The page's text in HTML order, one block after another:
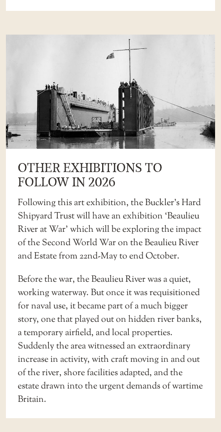
OTHER EXHIBITIONS TO
FOLLOW IN 2026
Following this art exhibition, the Buckler’s Hard
Shipyard Trust will have an exhibition ‘Beaulieu
River at War’ which will be exploring the impact
of the Second World War on the Beaulieu River
and Estate from 22nd-May to end October.
Before the war, the Beaulieu River was a quiet,
working waterway. But once it was requisitioned
for naval use, it became part of a much bigger
story, one that played out on hidden river banks,
a temporary airfield, and local properties.
Suddenly the area witnessed an extraordinary
increase in activity, with craft moving in and out
of the river, shore facilities adapted, and the
estate drawn into the urgent demands of wartime
Britain.